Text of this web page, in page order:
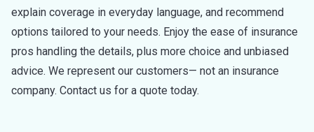
explain coverage in everyday language, and recommend
options tailored to your needs. Enjoy the ease of insurance
pros handling the details, plus more choice and unbiased
advice. We represent our customers— not an insurance
company. Contact us for a quote today.